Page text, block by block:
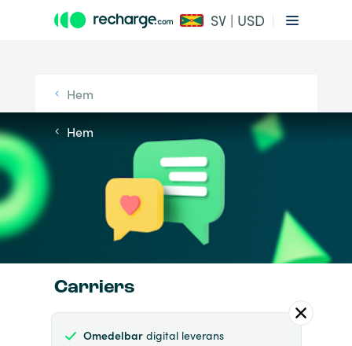
SV | USD
Hem
Hem
Carriers
Omedelbardigital leverans